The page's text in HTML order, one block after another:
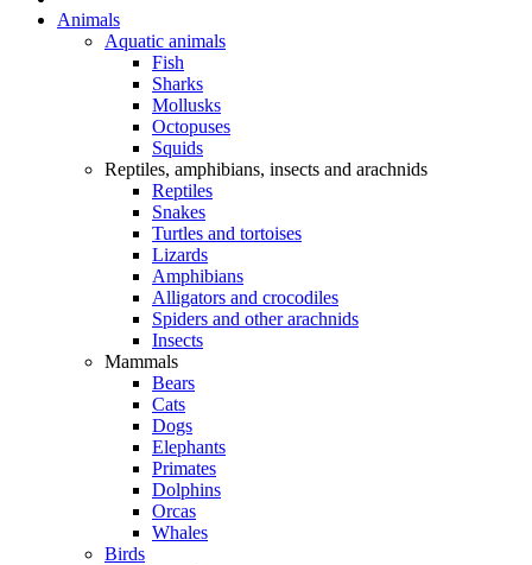
Animals
Aquatic animals
Fish
Sharks
Mollusks
Octopuses
Squids
Reptiles, amphibians, insects and arachnids
Reptiles
Snakes
Turtles and tortoises
Lizards
Amphibians
Alligators and crocodiles
Spiders and other arachnids
Insects
Mammals
Bears
Cats
Dogs
Elephants
Primates
Dolphins
Orcas
Whales
Birds